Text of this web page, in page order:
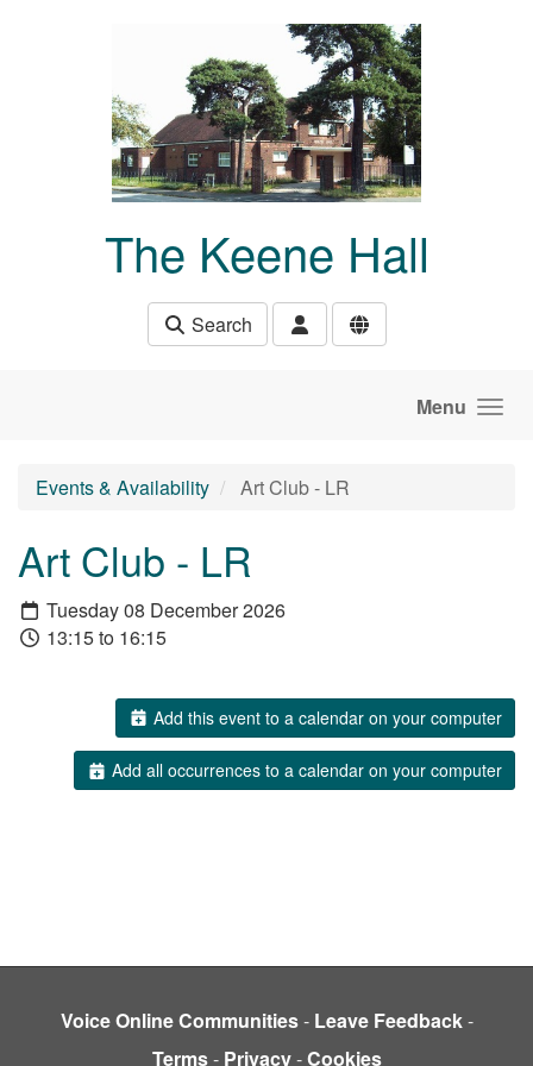
The Keene Hall
Search
Menu
Events & Availability Art Club - LR
Art Club - LR
Tuesday 08 December 2026
13:15 to 16:15
Add this event to a calendar on your computer
Add all occurrences to a calendar on your computer
Voice Online Communities- Leave Feedback-
Terms- Privacy-Cookies